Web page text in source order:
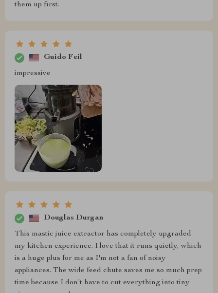
them up first.
Guido Feil
impressive
Douglas Durgan
This mastic juice extractor has completely upgraded
my kitchen experience. I love that it runs quietly, which
is a huge plus for me as I'm not a fan of noisy
appliances. The wide feed chute saves me so much prep
time because I don’t have to cut everything into tiny